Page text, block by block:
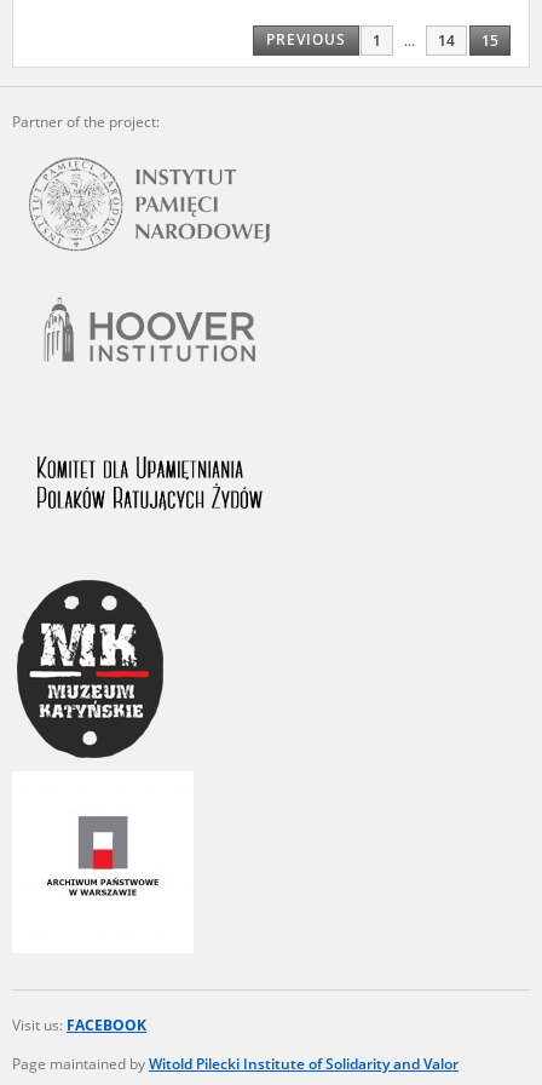
PREVIOUS 1 ... 14 15
Partner of the project:
Visit us: FACEBOOK
Page maintained byWitold Pilecki Institute of Solidarity and Valor
events mentioned in these testimonies, for only in this way will it be
possible for us to ensure their accurate, factual description. All
remarks should be sent to the following address: